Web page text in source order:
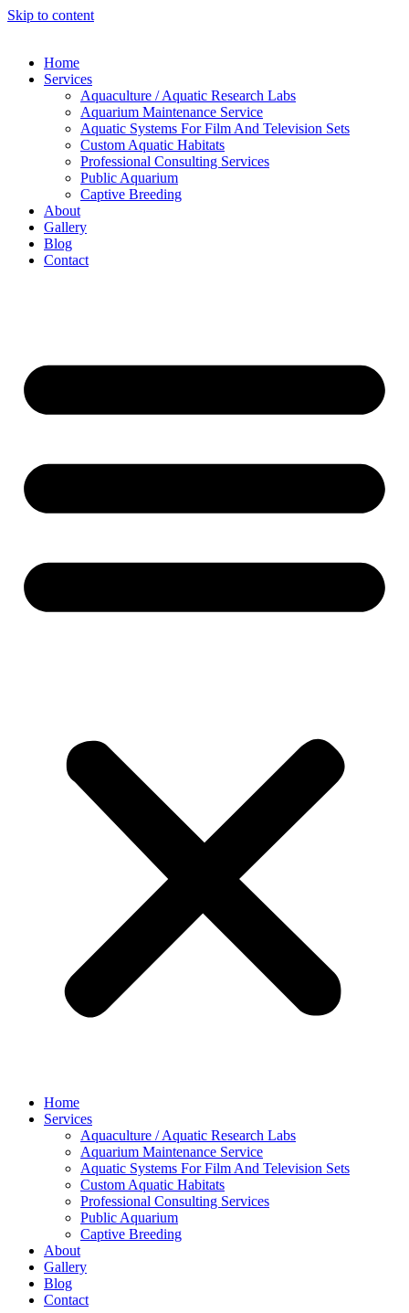
Skip to content
Home
Services
Aquaculture / Aquatic Research Labs
Aquarium Maintenance Service
Aquatic Systems For Film And Television Sets
Custom Aquatic Habitats
Professional Consulting Services
Public Aquarium
Captive Breeding
About
Gallery
Blog
Contact
Home
Services
Aquaculture / Aquatic Research Labs
Aquarium Maintenance Service
Aquatic Systems For Film And Television Sets
Custom Aquatic Habitats
Professional Consulting Services
Public Aquarium
Captive Breeding
About
Gallery
Blog
Contact